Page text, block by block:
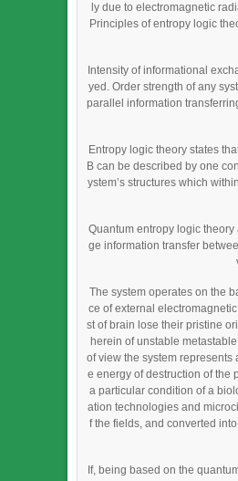
ly due to electromagnetic
Principles of entropy logic
Intensity of informational
yed. Order strength of any
parallel information
Entropy logic theory states
B can be described by one
ystem’s structures which
Quantum entropy logic
ge information transfer
The system operates on the
ce of external
st of brain lose their pristine
herein of unstable
of view the system
e energy of destruction of the
a particular condition of a
ation technologies and
f the fields, and converted
If, being based on the